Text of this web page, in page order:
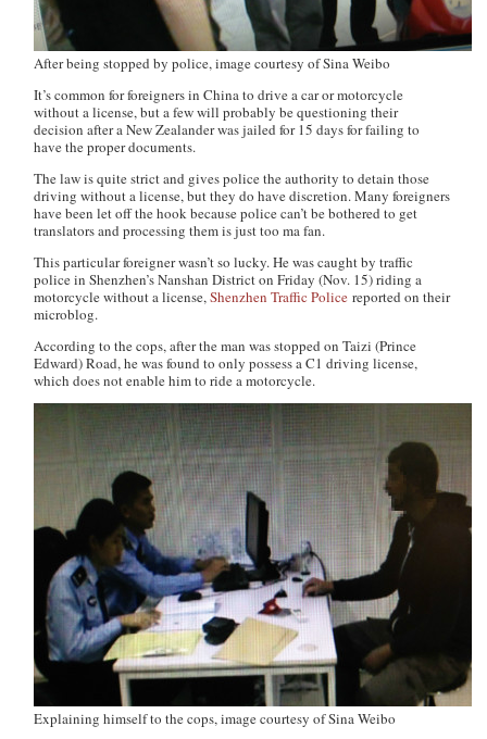
After being stopped by police, image courtesy of Sina Weibo
It’s common for foreigners in China to drive a car or motorcycle
without a license, but a few will probably be questioning their
decision after a New Zealander was jailed for 15 days for failing to
have the proper documents.
The law is quite strict and gives police the authority to detain those
driving without a license, but they do have discretion. Many foreigners
have been let off the hook because police can’t be bothered to get
translators and processing them is just tooma fan.
This particular foreigner wasn’t so lucky. He was caught by traffic
police in Shenzhen’s Nanshan District on Friday (Nov. 15) riding a
motorcycle without a license,Shenzhen Traffic Police reported on their
microblog.
According to the cops, after the man was stopped on Taizi (Prince
Edward) Road, he was found to only possess a C1 driving license,
which does not enable him to ride a motorcycle.
Explaining himself to the cops, image courtesy of Sina Weibo